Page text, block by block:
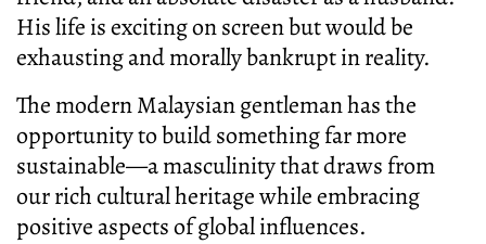
His life is exciting on screen but would be
exhausting and morally bankrupt in reality.
The modern Malaysian gentleman has the
opportunity to build something far more
sustainable—a masculinity that draws from
our rich cultural heritage while embracing
positive aspects of global influences.